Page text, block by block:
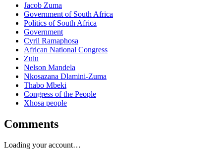
Jacob Zuma
Government of South Africa
Politics of South Africa
Government
Cyril Ramaphosa
African National Congress
Zulu
Nelson Mandela
Nkosazana Dlamini-Zuma
Thabo Mbeki
Congress of the People
Xhosa people
Comments
Loading your account…